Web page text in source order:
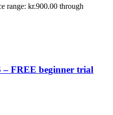
range: kr.900.00 through
– FREE beginner trial